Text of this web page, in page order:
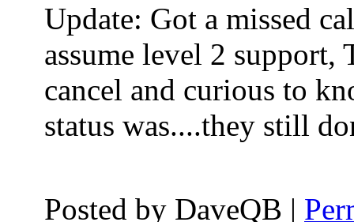
Update: Got a missed
assume level 2 support,
cancel and curious to
status was....they still
Posted by DaveQB |